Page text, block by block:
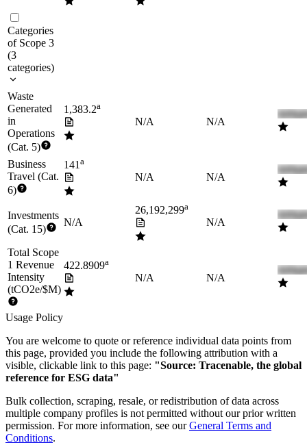
Categories
of Scope 3
(3
categories)
Waste
Generated
in
Operations
(Cat. 5)
1,383.2a
N/A N/A
Business
Travel (Cat.
6)
141a
N/A N/A
Investments
(Cat. 15)
N/A
26,192,299a
N/A
Total Scope
1 Revenue
Intensity
(tCO2e/$M)
422.8909a
N/A N/A
Usage Policy
You are welcome to quote or reference individual data points from
this page, provided you include the following attribution with a
visible, clickable link to this page: "Source: Tracenable, the global
reference for ESG data"
Bulk collection, scraping, resale, or redistribution of data across
multiple company profiles is not permitted without our prior written
permission. For more information, see our General Terms and
Conditions.